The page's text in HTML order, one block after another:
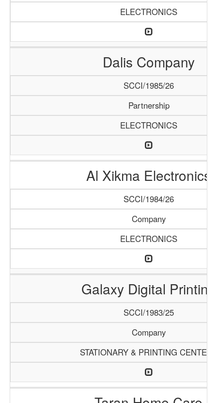
ELECTRONICS
Dalis Company
SCCI/1985/26
Partnership
ELECTRONICS
Al Xikma Electronics
SCCI/1984/26
Company
ELECTRONICS
Galaxy Digital Printing
SCCI/1983/25
Company
STATIONARY & PRINTING